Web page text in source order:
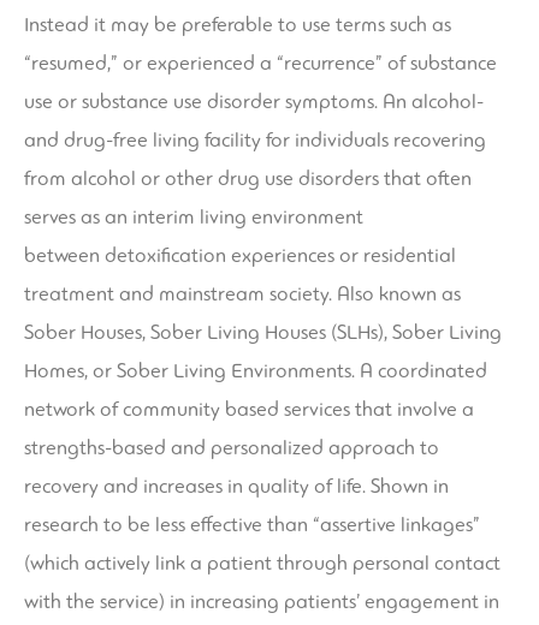
Instead it may be preferable to use terms such as
“resumed,” or experienced a “recurrence” of substance
use or substance use disorder symptoms. An alcohol-
and drug-free living facility for individuals recovering
from alcohol or other drug use disorders that often
serves as an interim living environment
between detoxification experiences or residential
treatment and mainstream society. Also known as
Sober Houses, Sober Living Houses (SLHs), Sober Living
Homes, or Sober Living Environments. A coordinated
network of community based services that involve a
strengths-based and personalized approach to
recovery and increases in quality of life. Shown in
research to be less effective than “assertive linkages”
(which actively link a patient through personal contact
with the service) in increasing patients’ engagement in